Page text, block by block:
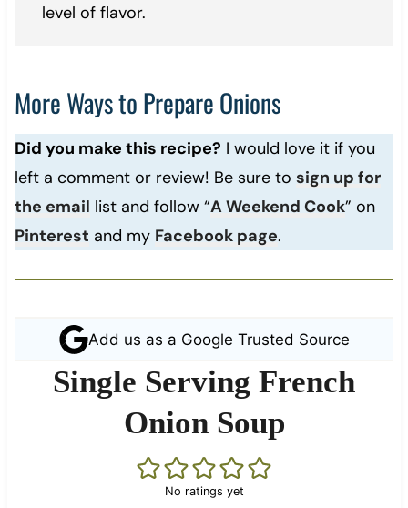
level of flavor.
More Ways to Prepare Onions
Did you make this recipe? I would love it if you
left a comment or review! Be sure to sign up for
the email list and follow “A Weekend Cook” on
Pinterest and my Facebook page.
Add us as a Google Trusted Source
Single Serving French
Onion Soup
No ratings yet